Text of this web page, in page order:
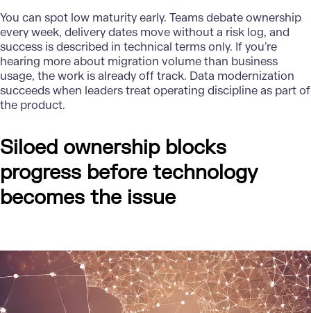
You can spot low maturity early. Teams debate ownership
every week, delivery dates move without a risk log, and
success is described in technical terms only. If you’re
hearing more about migration volume than business
usage, the work is already off track. Data modernization
succeeds when leaders treat operating discipline as part of
the product.
Siloed ownership blocks
progress before technology
becomes the issue